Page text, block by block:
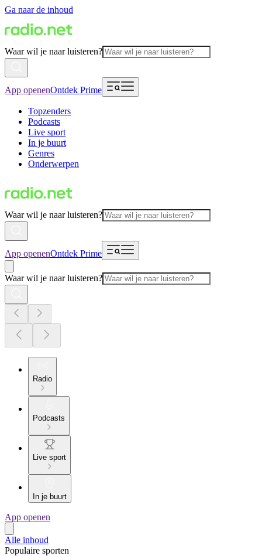
Ga naar de inhoud
Waar wil je naar luisteren?
App openenOntdek Prime
Topzenders
Podcasts
Live sport
In je buurt
Genres
Onderwerpen
Waar wil je naar luisteren?
App openenOntdek Prime
Waar wil je naar luisteren?
Radio
Podcasts
Live sport
In je buurt
App openen
Alle inhoud
Populaire sporten